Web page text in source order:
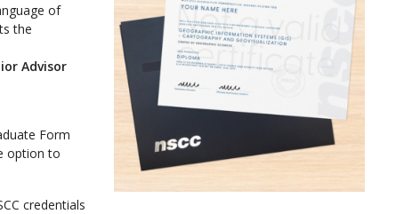
of
the
Advisor
Form
option to
credentials